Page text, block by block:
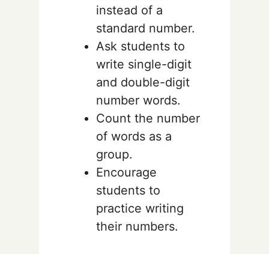
instead of a
standard number.
Ask students to
write single-digit
and double-digit
number words.
Count the number
of words as a
group.
Encourage
students to
practice writing
their numbers.